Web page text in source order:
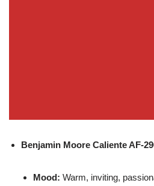
Benjamin Moore Caliente AF-
Mood: Warm, inviting,